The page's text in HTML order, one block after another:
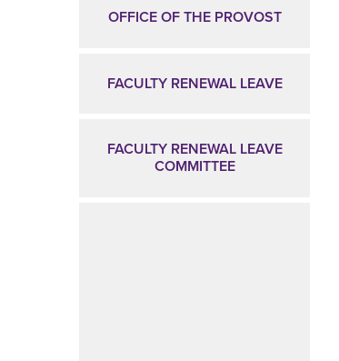
OFFICE OF THE PROVOST
FACULTY RENEWAL LEAVE
FACULTY RENEWAL LEAVE
COMMITTEE